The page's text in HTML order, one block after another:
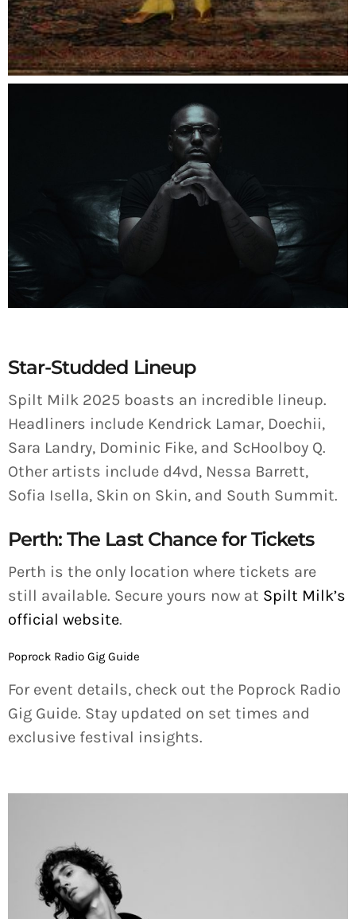
Star-Studded Lineup
Spilt Milk 2025 boasts an incredible lineup.
Headliners include Kendrick Lamar, Doechii,
Sara Landry, Dominic Fike, and ScHoolboy Q.
Other artists include d4vd, Nessa Barrett,
Sofia Isella, Skin on Skin, and South Summit.
Perth: The Last Chance for Tickets
Perth is the only location where tickets are
still available. Secure yours now at Spilt Milk’s
official website.
Poprock Radio Gig Guide
For event details, check out the Poprock Radio
Gig Guide. Stay updated on set times and
exclusive festival insights.